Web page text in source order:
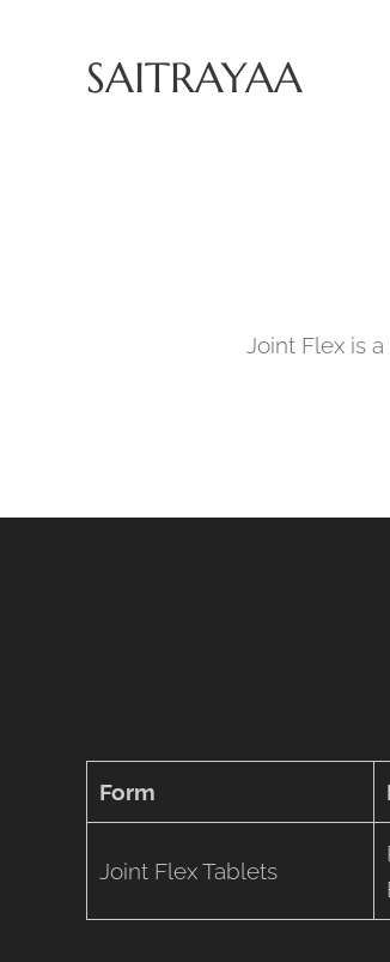
SAITRAYAA
Joint Flex is
Form
Joint Flex Tablets